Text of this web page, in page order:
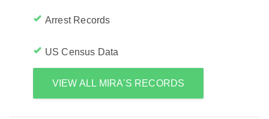
Arrest Records
US Census Data
VIEW ALL MIRA'S RECORDS